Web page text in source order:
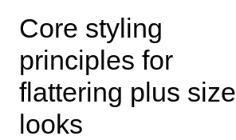
Core styling
principles for
flattering plus size
looks